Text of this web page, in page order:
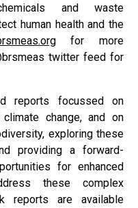
and waste
human health and the
for more
twitter feed for
reports focussed on
change, and on
exploring these
providing a forward-
for enhanced
these complex
reports are available